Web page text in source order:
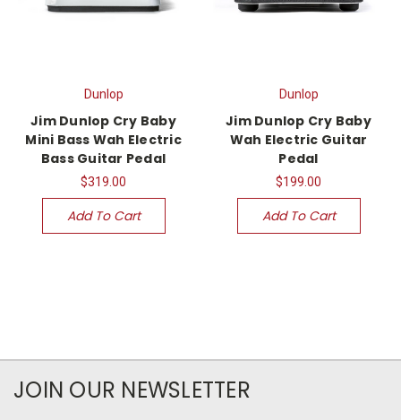
Dunlop
Jim Dunlop Cry Baby
Mini Bass Wah Electric
Bass Guitar Pedal
$319.00
Add To Cart
Dunlop
Jim Dunlop Cry Baby
Wah Electric Guitar
Pedal
$199.00
Add To Cart
JOIN OUR NEWSLETTER